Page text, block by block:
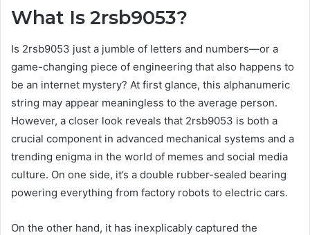
What Is 2rsb9053?
Is 2rsb9053 just a jumble of letters and numbers—or a
game-changing piece of engineering that also happens to
be an internet mystery? At first glance, this alphanumeric
string may appear meaningless to the average person.
However, a closer look reveals that 2rsb9053 is both a
crucial component in advanced mechanical systems and a
trending enigma in the world of memes and social media
culture. On one side, it’s a double rubber-sealed bearing
powering everything from factory robots to electric cars.
On the other hand, it has inexplicably captured the